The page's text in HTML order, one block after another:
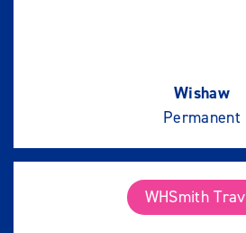
Wishaw
Permanent
WHSmith